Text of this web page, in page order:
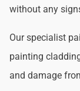
without any
Our specialist
painting
and damage